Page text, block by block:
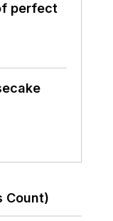
perfect
Count)